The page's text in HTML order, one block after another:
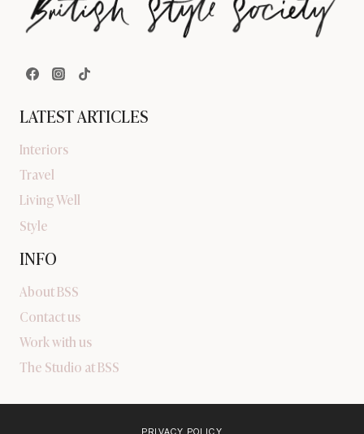
LATEST ARTICLES
Interiors
Travel
Living Well
Style
INFO
About BSS
Contact us
Work with us
The Studio at BSS